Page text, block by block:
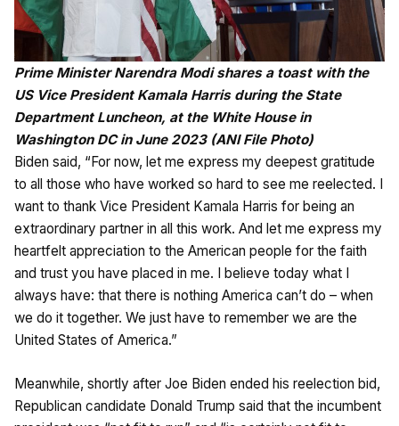
Prime Minister Narendra Modi shares a toast with the
US Vice President Kamala Harris during the State
Department Luncheon, at the White House in
Washington DC in June 2023 (ANI File Photo)
Biden said, “For now, let me express my deepest gratitude
to all those who have worked so hard to see me reelected. I
want to thank Vice President Kamala Harris for being an
extraordinary partner in all this work. And let me express my
heartfelt appreciation to the American people for the faith
and trust you have placed in me. I believe today what I
always have: that there is nothing America can’t do – when
we do it together. We just have to remember we are the
United States of America.”
Meanwhile, shortly after Joe Biden ended his reelection bid,
Republican candidate Donald Trump said that the incumbent